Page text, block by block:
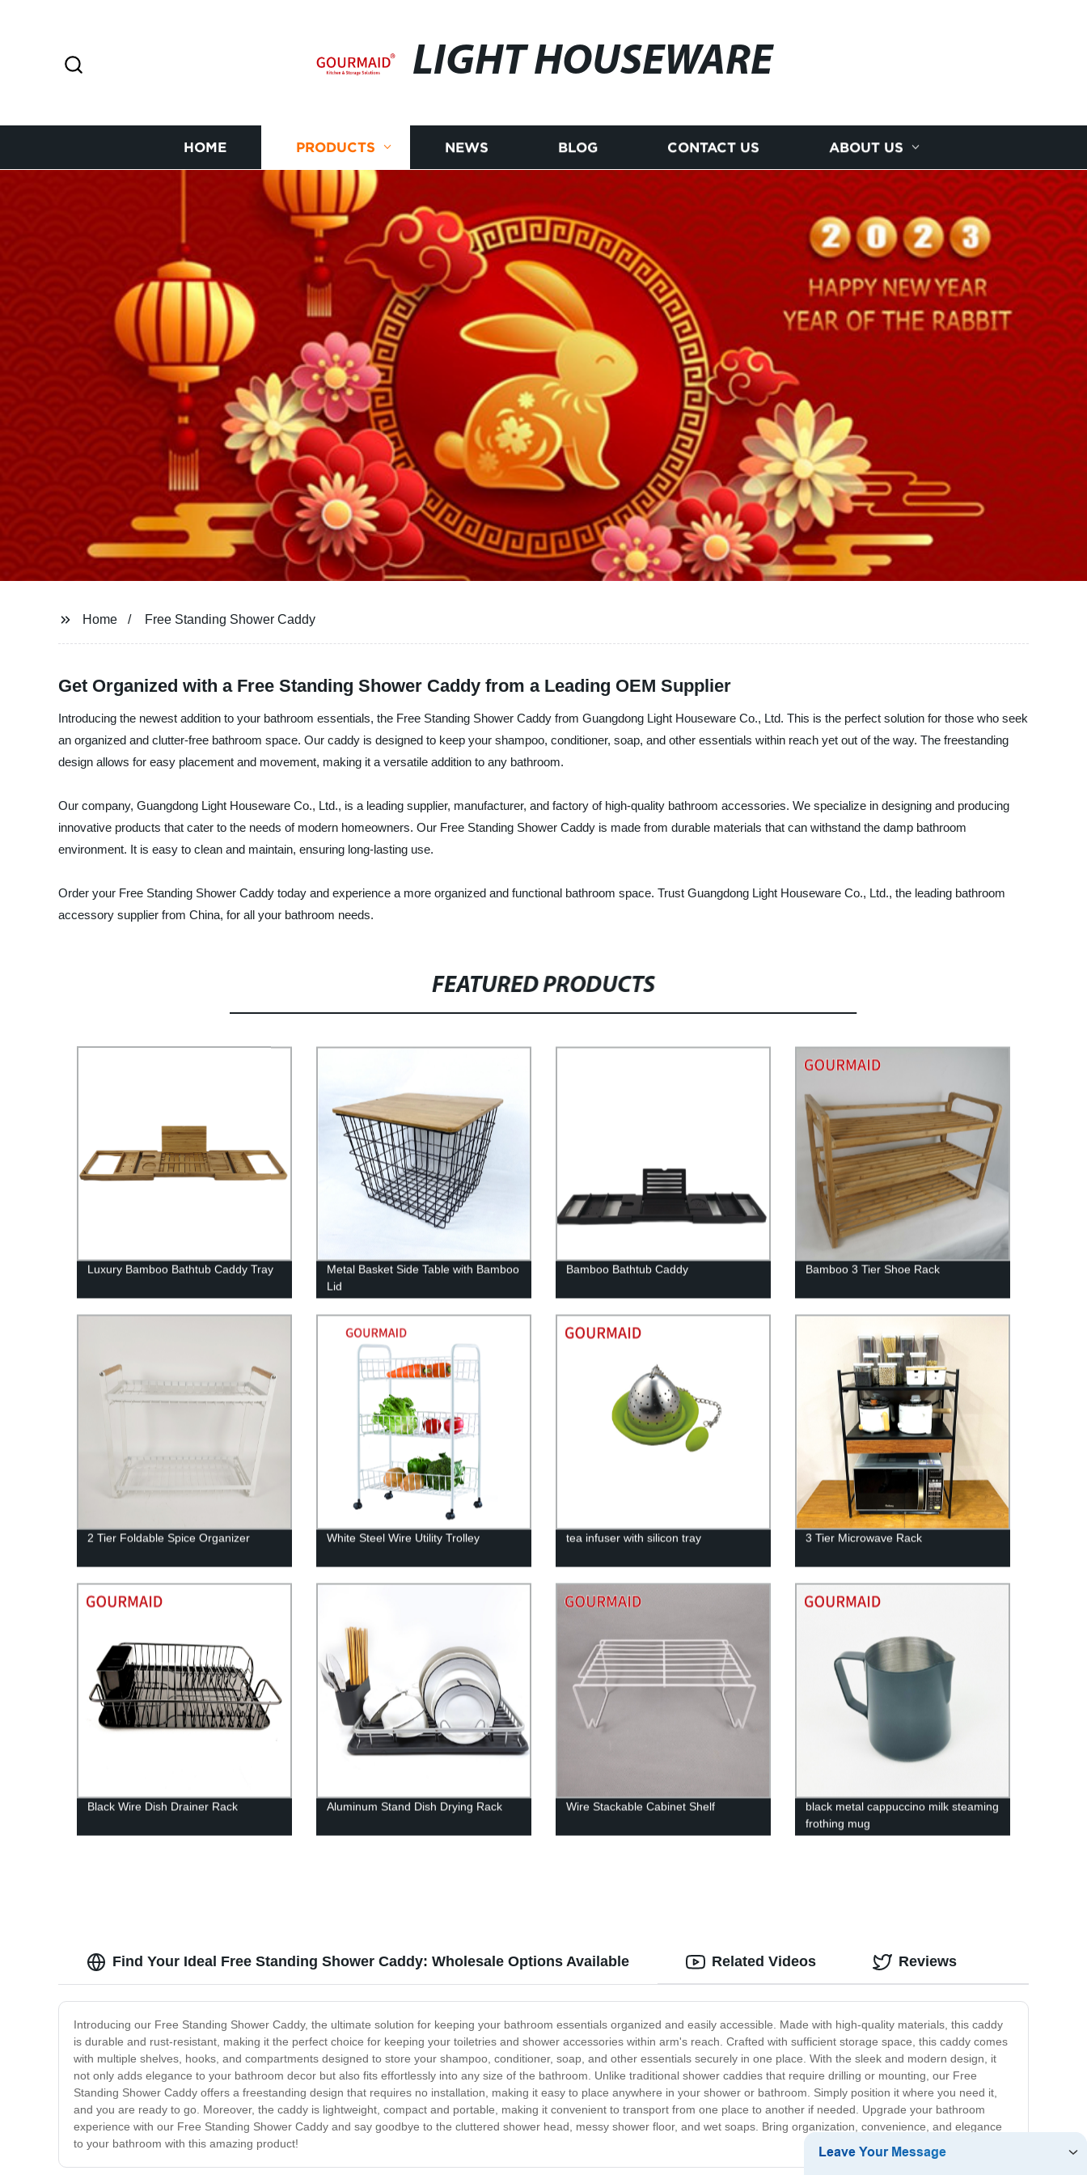
LIGHT HOUSEWARE
HOME PRODUCTS NEWS BLOG CONTACT US ABOUT US
Home Free Standing Shower Caddy
Get Organized with a Free Standing Shower Caddy from a Leading OEM Supplier
Introducing the newest addition to your bathroom essentials, the Free Standing Shower Caddy from Guangdong Light Houseware Co., Ltd. This is the perfect solution for those who seek
an organized and clutter-free bathroom space. Our caddy is designed to keep your shampoo, conditioner, soap, and other essentials within reach yet out of the way. The freestanding
design allows for easy placement and movement, making it a versatile addition to any bathroom.
Our company, Guangdong Light Houseware Co., Ltd., is a leading supplier, manufacturer, and factory of high-quality bathroom accessories. We specialize in designing and producing
innovative products that cater to the needs of modern homeowners. Our Free Standing Shower Caddy is made from durable materials that can withstand the damp bathroom
environment. It is easy to clean and maintain, ensuring long-lasting use.
Order your Free Standing Shower Caddy today and experience a more organized and functional bathroom space. Trust Guangdong Light Houseware Co., Ltd., the leading bathroom
accessory supplier from China, for all your bathroom needs.
FEATURED PRODUCTS
Luxury Bamboo Bathtub Caddy Tray
Metal Basket Side Table with Bamboo
Lid
Bamboo Bathtub Caddy Bamboo 3 Tier Shoe Rack
2 Tier Foldable Spice Organizer White Steel Wire Utility Trolley tea infuser with silicon tray 3 Tier Microwave Rack
Black Wire Dish Drainer Rack Aluminum Stand Dish Drying Rack Wire Stackable Cabinet Shelf
black metal cappuccino milk steaming
frothing mug
Find Your Ideal Free Standing Shower Caddy: Wholesale Options Available
Introducing our Free Standing Shower Caddy, the ultimate solution for keeping your bathroom essentials organized and easily accessible. Made with high-quality materials, this caddy
is durable and rust-resistant, making it the perfect choice for keeping your toiletries and shower accessories within arm's reach. Crafted with sufficient storage space, this caddy comes
with multiple shelves, hooks, and compartments designed to store your shampoo, conditioner, soap, and other essentials securely in one place. With the sleek and modern design, it
not only adds elegance to your bathroom decor but also fits effortlessly into any size of the bathroom. Unlike traditional shower caddies that require drilling or mounting, our Free
Standing Shower Caddy offers a freestanding design that requires no installation, making it easy to place anywhere in your shower or bathroom. Simply position it where you need it,
and you are ready to go. Moreover, the caddy is lightweight, compact and portable, making it convenient to transport from one place to another if needed. Upgrade your bathroom
experience with our Free Standing Shower Caddy and say goodbye to the cluttered shower head, messy shower floor, and wet soaps. Bring organization, convenience, and elegance
to your bathroom with this amazing product!
Related Videos Reviews